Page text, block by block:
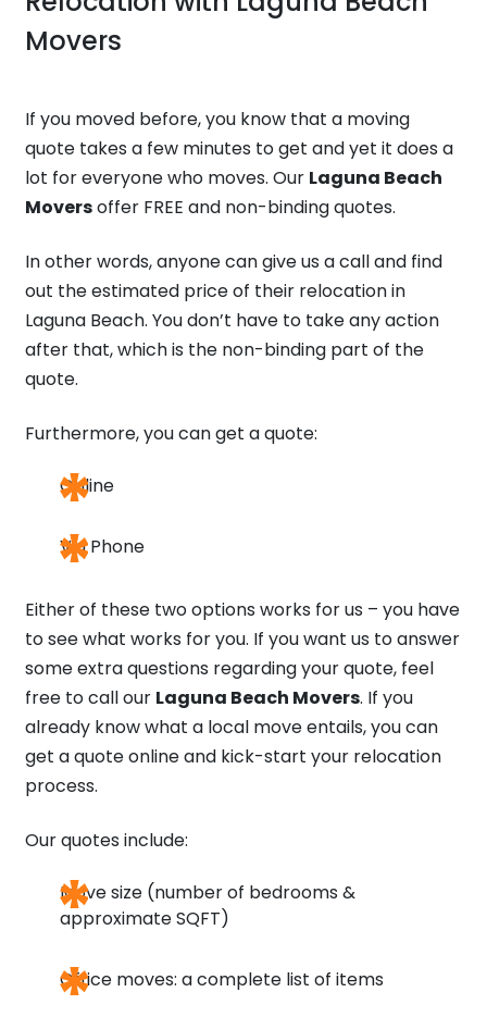
Movers
If you moved before, you know that a moving
quote takes a few minutes to get and yet it does a
lot for everyone who moves. Our Laguna Beach
Moversoffer FREE and non-binding quotes.
In other words, anyone can give us a call and find
out the estimated price of their relocation in
Laguna Beach. You don’t have to take any action
after that, which is the non-binding part of the
quote.
Furthermore, you can get a quote:
Online
Via Phone
Either of these two options works for us – you have
to see what works for you. If you want us to answer
some extra questions regarding your quote, feel
free to call our Laguna Beach Movers. If you
already know what a local move entails, you can
get a quote online and kick-start your relocation
process.
Our quotes include:
Move size (number of bedrooms &
approximate SQFT)
Office moves: a complete list of items